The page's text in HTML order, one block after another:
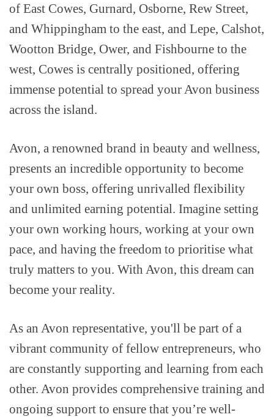
of East Cowes, Gurnard, Osborne, Rew Street,
and Whippingham to the east, and Lepe, Calshot,
Wootton Bridge, Ower, and Fishbourne to the
west, Cowes is centrally positioned, offering
immense potential to spread your Avon business
across the island.
Avon, a renowned brand in beauty and wellness,
presents an incredible opportunity to become
your own boss, offering unrivalled flexibility
and unlimited earning potential. Imagine setting
your own working hours, working at your own
pace, and having the freedom to prioritise what
truly matters to you. With Avon, this dream can
become your reality.
As an Avon representative, you'll be part of a
vibrant community of fellow entrepreneurs, who
are constantly supporting and learning from each
other. Avon provides comprehensive training and
ongoing support to ensure that you’re well-